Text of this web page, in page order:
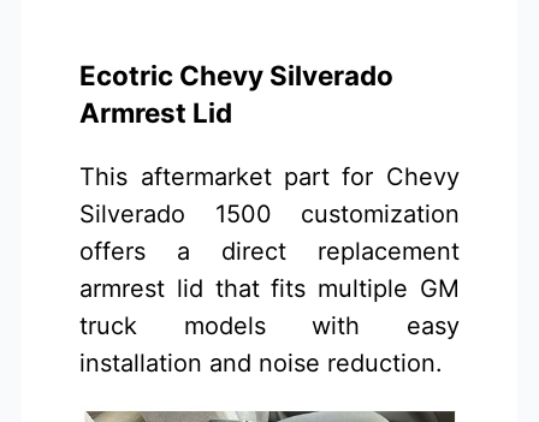
Ecotric Chevy Silverado
Armrest Lid
This aftermarket part for Chevy
Silverado 1500 customization
offers a direct replacement
armrest lid that fits multiple GM
truck models with easy
installation and noise reduction.